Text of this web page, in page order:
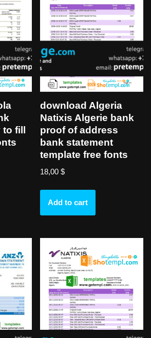
fill
download Algeria
Natixis Algerie bank
proof of address
bank statement
template free fonts
18,00$
Add to cart